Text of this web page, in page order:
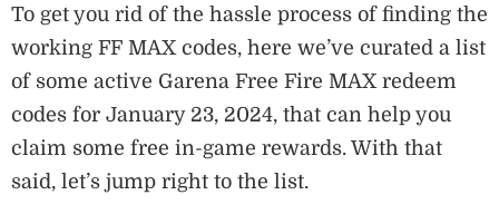
To get you rid of the hassle process of finding the
working FF MAX codes, here we’ve curated a list
of some active Garena Free Fire MAX redeem
codes for January 23, 2024, that can help you
claim some free in-game rewards. With that
said, let’s jump right to the list.